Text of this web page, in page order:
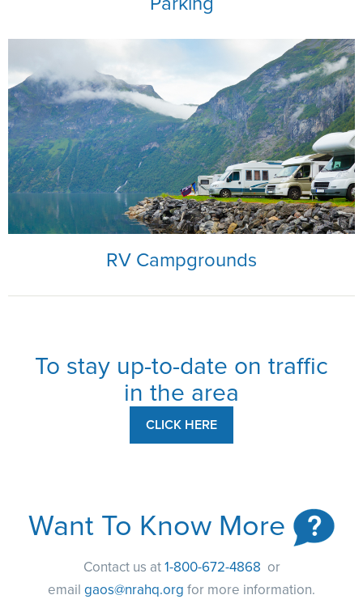
RV Campgrounds
To stay up-to-date on traffic
in the area
CLICK HERE
Want To Know More
Contact us at1-800-672-4868 or
email gaos@nrahq.org for more information.